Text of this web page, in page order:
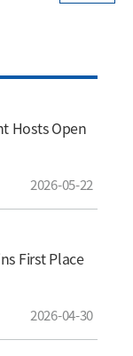
Hosts Open
2026-05-22
First Place
2026-04-30